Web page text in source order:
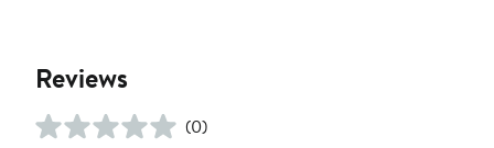
Reviews
(0)